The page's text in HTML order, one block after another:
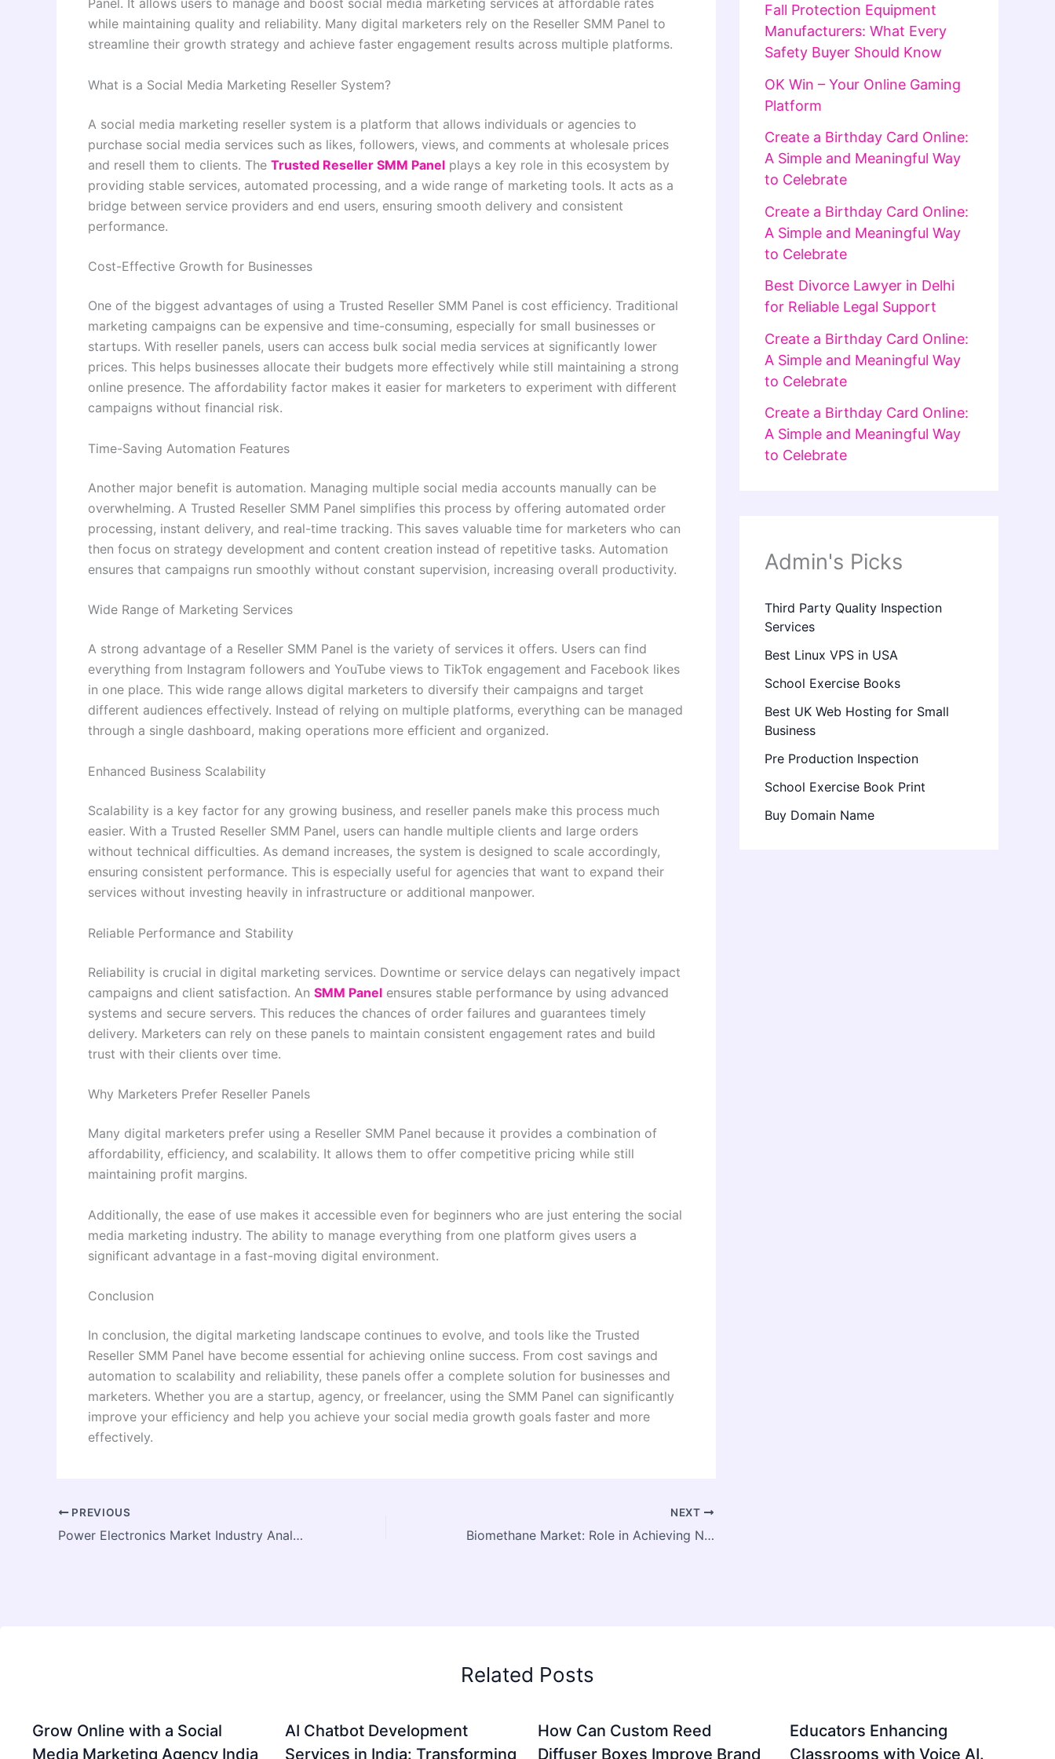
Panel. It allows users to manage and boost social media marketing services at affordable rates
while maintaining quality and reliability. Many digital marketers rely on the Reseller SMM Panel to
streamline their growth strategy and achieve faster engagement results across multiple platforms.
What is a Social Media Marketing Reseller System?
A social media marketing reseller system is a platform that allows individuals or agencies to
purchase social media services such as likes, followers, views, and comments at wholesale prices
and resell them to clients. The Trusted Reseller SMM Panel plays a key role in this ecosystem by
providing stable services, automated processing, and a wide range of marketing tools. It acts as a
bridge between service providers and end users, ensuring smooth delivery and consistent
performance.
Cost-Effective Growth for Businesses
One of the biggest advantages of using a Trusted Reseller SMM Panel is cost efficiency. Traditional
marketing campaigns can be expensive and time-consuming, especially for small businesses or
startups. With reseller panels, users can access bulk social media services at significantly lower
prices. This helps businesses allocate their budgets more effectively while still maintaining a strong
online presence. The affordability factor makes it easier for marketers to experiment with different
campaigns without financial risk.
Time-Saving Automation Features
Another major benefit is automation. Managing multiple social media accounts manually can be
overwhelming. A Trusted Reseller SMM Panel simplifies this process by offering automated order
processing, instant delivery, and real-time tracking. This saves valuable time for marketers who can
then focus on strategy development and content creation instead of repetitive tasks. Automation
ensures that campaigns run smoothly without constant supervision, increasing overall productivity.
Wide Range of Marketing Services
A strong advantage of a Reseller SMM Panel is the variety of services it offers. Users can find
everything from Instagram followers and YouTube views to TikTok engagement and Facebook likes
in one place. This wide range allows digital marketers to diversify their campaigns and target
different audiences effectively. Instead of relying on multiple platforms, everything can be managed
through a single dashboard, making operations more efficient and organized.
Enhanced Business Scalability
Scalability is a key factor for any growing business, and reseller panels make this process much
easier. With a Trusted Reseller SMM Panel, users can handle multiple clients and large orders
without technical difficulties. As demand increases, the system is designed to scale accordingly,
ensuring consistent performance. This is especially useful for agencies that want to expand their
services without investing heavily in infrastructure or additional manpower.
Reliable Performance and Stability
Reliability is crucial in digital marketing services. Downtime or service delays can negatively impact
campaigns and client satisfaction. An SMM Panel ensures stable performance by using advanced
systems and secure servers. This reduces the chances of order failures and guarantees timely
delivery. Marketers can rely on these panels to maintain consistent engagement rates and build
trust with their clients over time.
Why Marketers Prefer Reseller Panels
Many digital marketers prefer using a Reseller SMM Panel because it provides a combination of
affordability, efficiency, and scalability. It allows them to offer competitive pricing while still
maintaining profit margins.
Additionally, the ease of use makes it accessible even for beginners who are just entering the social
media marketing industry. The ability to manage everything from one platform gives users a
significant advantage in a fast-moving digital environment.
Conclusion
In conclusion, the digital marketing landscape continues to evolve, and tools like the Trusted
Reseller SMM Panel have become essential for achieving online success. From cost savings and
automation to scalability and reliability, these panels offer a complete solution for businesses and
marketers. Whether you are a startup, agency, or freelancer, using the SMM Panel can significantly
improve your efficiency and help you achieve your social media growth goals faster and more
effectively.
PREVIOUS
Power Electronics Market Industry Analysis 2026–2033: 5.60% CAGR Driven by EVs, Industrial Automation & Smart Grids
NEXT
Biomethane Market: Role in Achieving Net-Zero Emissions
Fall Protection Equipment
Manufacturers: What Every
Safety Buyer Should Know
OK Win – Your Online Gaming
Platform
Create a Birthday Card Online:
A Simple and Meaningful Way
to Celebrate
Create a Birthday Card Online:
A Simple and Meaningful Way
to Celebrate
Best Divorce Lawyer in Delhi
for Reliable Legal Support
Create a Birthday Card Online:
A Simple and Meaningful Way
to Celebrate
Create a Birthday Card Online:
A Simple and Meaningful Way
to Celebrate
Admin's Picks
Third Party Quality Inspection
Services
Best Linux VPS in USA
School Exercise Books
Best UK Web Hosting for Small
Business
Pre Production Inspection
School Exercise Book Print
Buy Domain Name
Related Posts
Grow Online with a Social
Media Marketing Agency India
AI Chatbot Development
Services in India: Transforming
How Can Custom Reed
Diffuser Boxes Improve Brand
Educators Enhancing
Classrooms with Voice AI.